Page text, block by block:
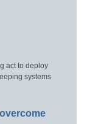
act to deploy
systems